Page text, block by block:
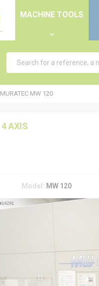
MACHINE TOOLS
MURATEC MW 120
4 AXIS
Model: MW 120